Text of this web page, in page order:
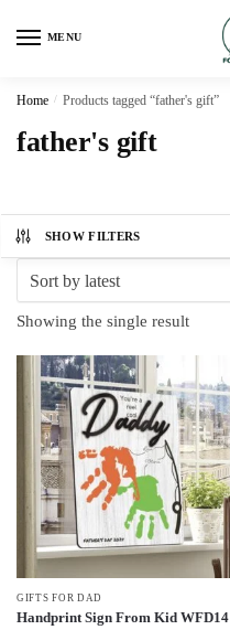
MENU
Home / Products tagged “father's gift”
father's gift
SHOW FILTERS
Showing the single result
GIFTS FOR DAD
Handprint Sign From Kid WFD14